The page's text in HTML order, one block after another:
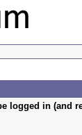
logged in (and